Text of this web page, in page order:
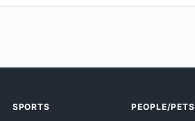
SPORTS PEOPLE/PETS